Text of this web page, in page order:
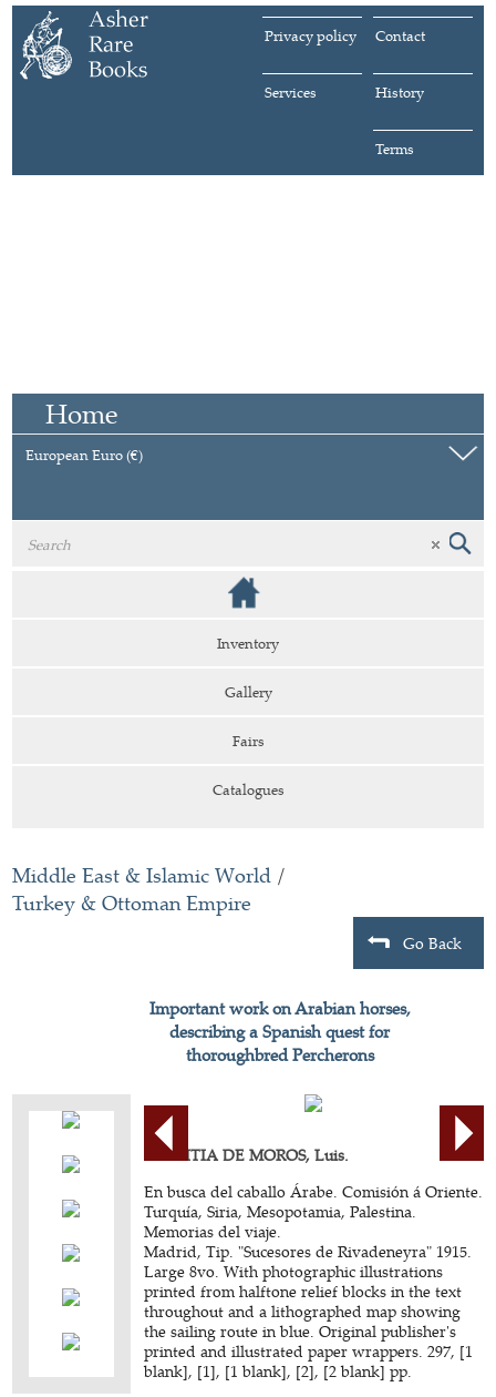
Contact
Privacy policy
History
Services
Terms
Home
European Euro (€)
Inventory
Gallery
Fairs
Catalogues
Middle East & Islamic World /
Turkey & Ottoman Empire
Go Back
Important work on Arabian horses,
describing a Spanish quest for
thoroughbred Percherons
AZPEITIA DE MOROS, Luis.
En busca del caballo Árabe. Comisión á Oriente.
Turquía, Siria, Mesopotamia, Palestina.
Memorias del viaje.
Madrid, Tip. "Sucesores de Rivadeneyra" 1915.
Large 8vo. With photographic illustrations
printed from halftone relief blocks in the text
throughout and a lithographed map showing
the sailing route in blue. Original publisher's
printed and illustrated paper wrappers. 297, [1
blank], [1], [1 blank], [2], [2 blank] pp.